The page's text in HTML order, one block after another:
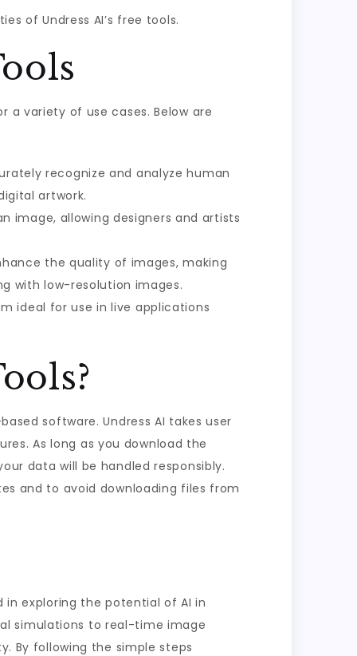
of Undress AI’s free tools.
variety of use cases. Below are
recognize and analyze human
artwork.
image, allowing designers and artists
the quality of images, making
with low-resolution images.
ideal for use in live applications
software. Undress AI takes user
As long as you download the
data will be handled responsibly.
and to avoid downloading files from
in exploring the potential of AI in
simulations to real-time image
By following the simple steps